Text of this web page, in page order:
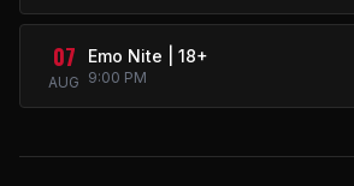
07
AUG
Emo Nite | 18+
9:00 PM